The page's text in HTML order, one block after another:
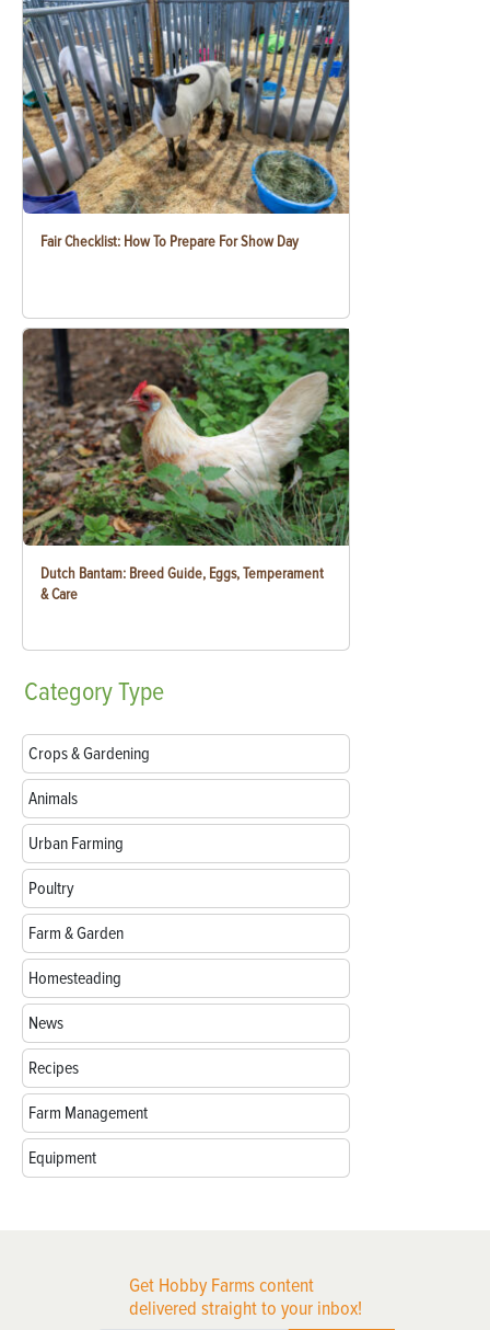
Fair Checklist: How To Prepare For Show Day
Dutch Bantam: Breed Guide, Eggs, Temperament
& Care
CategoryType
Crops & Gardening
Animals
Urban Farming
Poultry
Farm & Garden
Homesteading
News
Recipes
Farm Management
Equipment
Get Hobby Farms content
delivered straight to your inbox!